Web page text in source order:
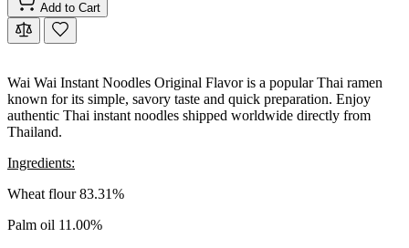
Add to Cart
Wai Wai Instant Noodles Original Flavor is a popular Thai ramen
known for its simple, savory taste and quick preparation. Enjoy
authentic Thai instant noodles shipped worldwide directly from
Thailand.
Ingredients:
Wheat flour 83.31%
Palm oil 11.00%